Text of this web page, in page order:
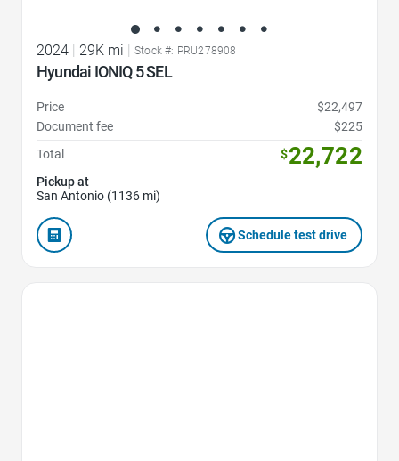
2024 | 29K mi | Stock #: PRU278908
Hyundai IONIQ 5 SEL
Price
$22,497
Document fee
$225
Total
$22,722
Pickup at
San Antonio (1136 mi)
Schedule test drive